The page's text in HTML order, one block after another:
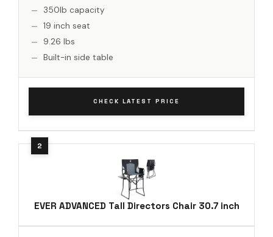
350lb capacity
19 inch seat
9.26 lbs
Built-in side table
CHECK LATEST PRICE
EVER ADVANCED Tall Directors Chair 30.7 inch